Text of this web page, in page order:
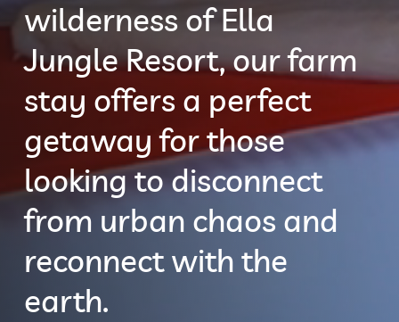
wilderness of Ella
Jungle Resort, our farm
stay offers a perfect
getaway for those
looking to disconnect
from urban chaos and
reconnect with the
earth.